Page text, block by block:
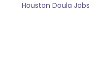
Houston Doula Jobs